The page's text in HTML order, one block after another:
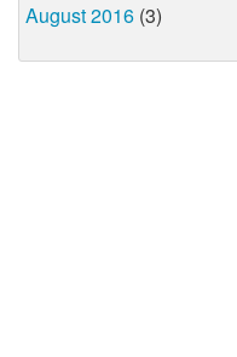
August 2016 (3)